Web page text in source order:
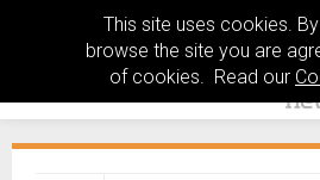
This site uses cookies.
browse the site you are
of cookies. Read our